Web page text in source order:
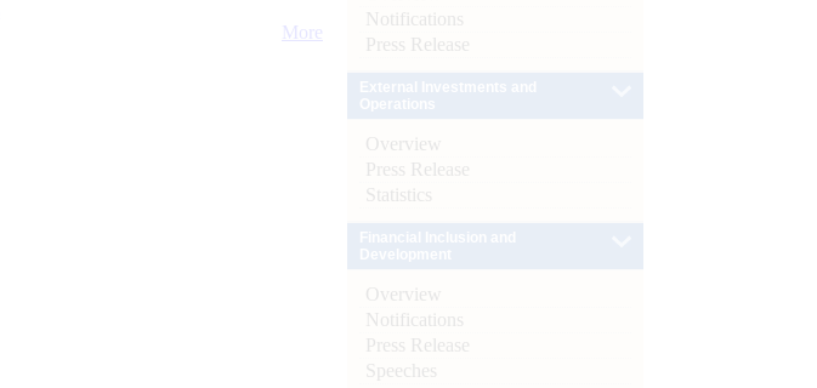
More
Notifications
Press Release
Overview
Press Release
Statistics
Overview
Notifications
Press Release
Speeches